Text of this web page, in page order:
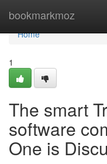
bookmarkmoz
Home
Home
1
The smart
software
One is